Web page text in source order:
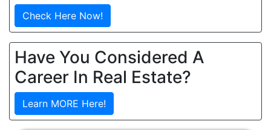
Check Here Now!
Have You Considered A
Career In Real Estate?
Learn MORE Here!